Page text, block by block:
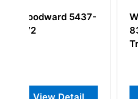
Woodward 5464-